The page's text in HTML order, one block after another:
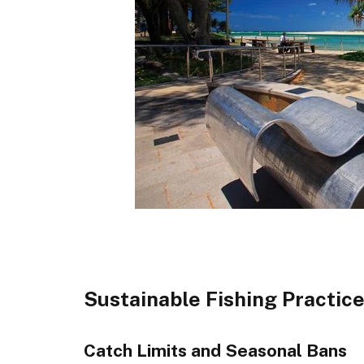
Sustainable Fishing
Catch Limits and Seasonal Bans